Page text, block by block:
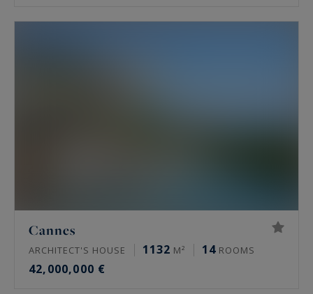
Cannes
ARCHITECT'S HOUSE 1132 M² 14 ROOMS
42,000,000 €